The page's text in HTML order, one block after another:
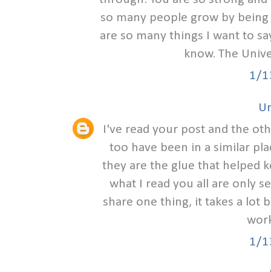
so many people grow by
are so many things I want to
know. The
1/
I've read your post and the
too have been in a similar
they are the glue that helped
what I read you all are only
share one thing, it takes a lot
1/